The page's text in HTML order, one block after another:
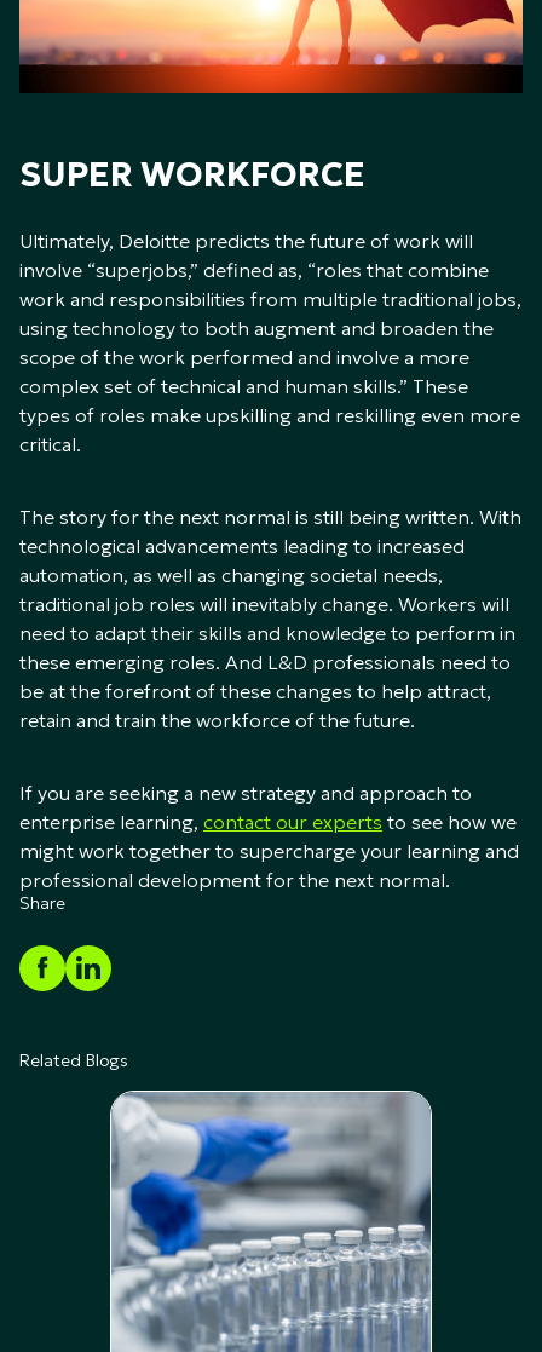
SUPER WORKFORCE
Ultimately, Deloitte predicts the future of work will
involve “superjobs,” defined as, “roles that combine
work and responsibilities from multiple traditional jobs,
using technology to both augment and broaden the
scope of the work performed and involve a more
complex set of technical and human skills.” These
types of roles make upskilling and reskilling even more
critical.
The story for the next normal is still being written. With
technological advancements leading to increased
automation, as well as changing societal needs,
traditional job roles will inevitably change. Workers will
need to adapt their skills and knowledge to perform in
these emerging roles. And L&D professionals need to
be at the forefront of these changes to help attract,
retain and train the workforce of the future.
If you are seeking a new strategy and approach to
enterprise learning, contact our experts to see how we
might work together to supercharge your learning and
professional development for the next normal.
Share
Related Blogs